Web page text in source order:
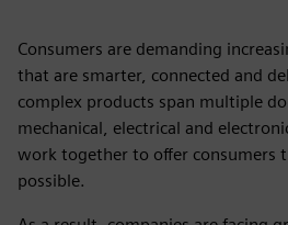
Consumers are demanding
that are smarter, connected and
complex products span multiple
mechanical, electrical and
work together to offer consumers
possible.